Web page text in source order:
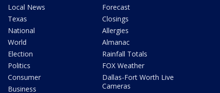
Local News
Texas
National
World
Election
Politics
Consumer
Business
Forecast
Closings
Allergies
Almanac
Rainfall Totals
FOX Weather
Dallas-Fort Worth Live
Cameras